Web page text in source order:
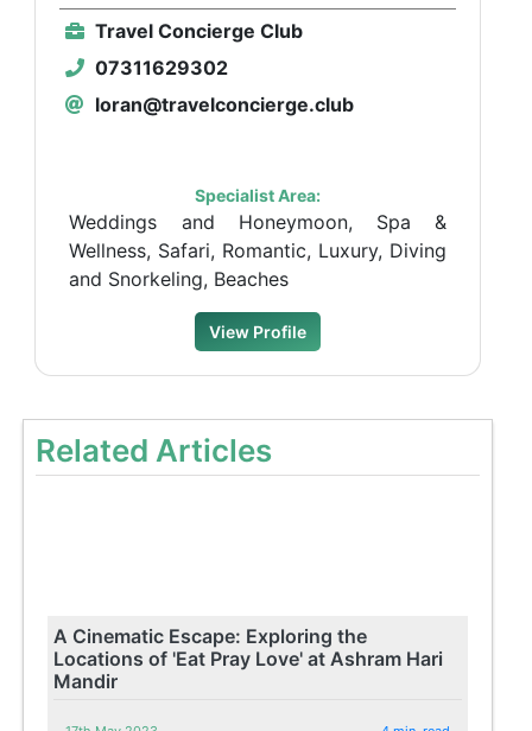
Travel Concierge Club
07311629302
loran@travelconcierge.club
Specialist Area:
Weddings and Honeymoon, Spa &
Wellness, Safari, Romantic, Luxury, Diving
and Snorkeling, Beaches
View Profile
Related Articles
A Cinematic Escape: Exploring the
Locations of 'Eat Pray Love' at Ashram Hari
Mandir